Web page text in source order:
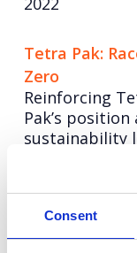
Consent
Tetra Pak:
Zero
Reinforcing
Pak’s position
sustainability